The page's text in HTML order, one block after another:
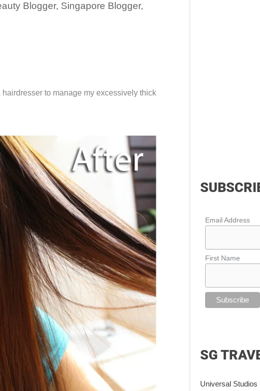
Blogger, Singapore Blogger,
to manage my excessively thick
Email Address
First Name
SG
Universal Studios